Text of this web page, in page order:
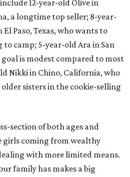
12-year-old Olive in
a longtime top seller; 8-year-
Paso, Texas, who wants to
camp; 5-year-old Ara in San
is modest compared to most
Nikki in Chino, California, who
sisters in the cookie-selling
section of both ages and
girls coming from wealthy
with more limited means.
family has makes a big